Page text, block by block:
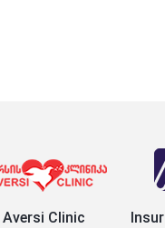
Aversi Clinic